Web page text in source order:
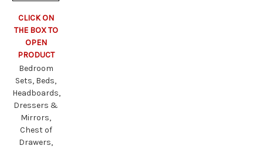
CLICK ON
THE BOX TO
OPEN
PRODUCT
Bedroom
Sets, Beds,
Headboards,
Dressers &
Mirrors,
Chest of
Drawers,